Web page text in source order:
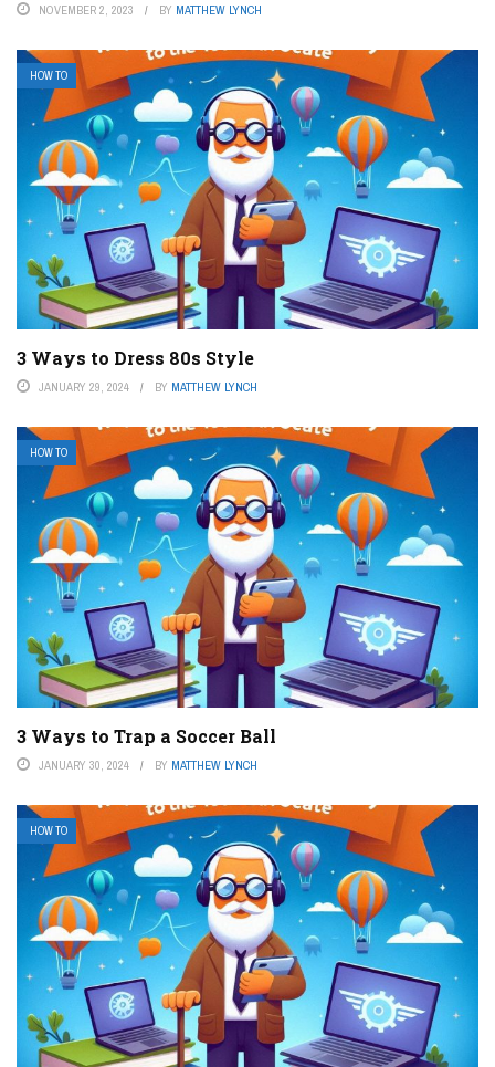
NOVEMBER 2, 2023 BY MATTHEW LYNCH
HOW TO
3 Ways to Dress 80s Style
JANUARY 29, 2024 BY MATTHEW LYNCH
HOW TO
3 Ways to Trap a Soccer Ball
JANUARY 30, 2024 BY MATTHEW LYNCH
HOW TO